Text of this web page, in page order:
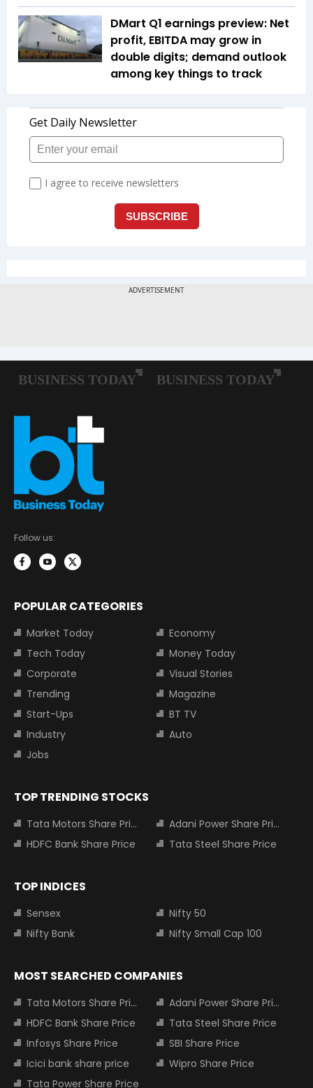
DMart Q1 earnings preview: Net
profit, EBITDA may grow in
double digits; demand outlook
among key things to track
Follow us:
POPULAR CATEGORIES
Market Today
Economy
Tech Today
Money Today
Corporate
Visual Stories
Trending
Magazine
Start-Ups
BT TV
Industry
Auto
Jobs
TOP TRENDING STOCKS
Tata Motors Share Price
Adani Power Share Price
HDFC Bank Share Price
Tata Steel Share Price
TOP INDICES
Sensex
Nifty 50
Nifty Bank
Nifty Small Cap 100
MOST SEARCHED COMPANIES
Tata Motors Share Price
Adani Power Share Price
HDFC Bank Share Price
Tata Steel Share Price
Infosys Share Price
SBI Share Price
Icici bank share price
Wipro Share Price
Tata Power Share Price